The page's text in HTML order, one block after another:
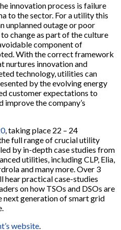
innovation process is failure
to the sector. For a utility this
unplanned outage or poor
change as part of the culture
component of
With the correct framework
nurtures innovation and
technology, utilities can
by the evolving energy
customer expectations to
improve the company’s
, taking place 22 – 24
full range of crucial utility
by in-depth case studies from
utilities, including CLP, Elia,
and many more. Over 3
hear practical case-studies
on how TSOs and DSOs are
next generation of smart grid
website.